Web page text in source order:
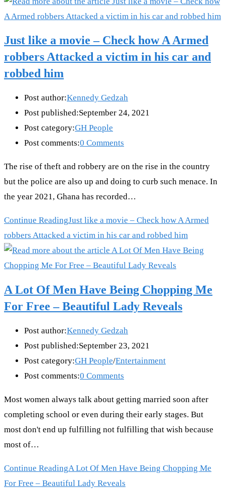
Just like a movie – Check how A Armed
robbers Attacked a victim in his car and
robbed him
Post author:Kennedy Gedzah
Post published:September 24, 2021
Post category:GH People
Post comments:0 Comments
The rise of theft and robbery are on the rise in the country
but the police are also up and doing to curb such menace. In
the year 2021, Ghana has recorded…
Continue ReadingJust like a movie – Check how A Armed
robbers Attacked a victim in his car and robbed him
A Lot Of Men Have Being Chopping Me
For Free – Beautiful Lady Reveals
Post author:Kennedy Gedzah
Post published:September 23, 2021
Post category:GH People/Entertainment
Post comments:0 Comments
Most women always talk about getting married soon after
completing school or even during their early stages. But
most don't end up fulfilling not fulfilling that wish because
most of…
Continue ReadingA Lot Of Men Have Being Chopping Me
For Free – Beautiful Lady Reveals